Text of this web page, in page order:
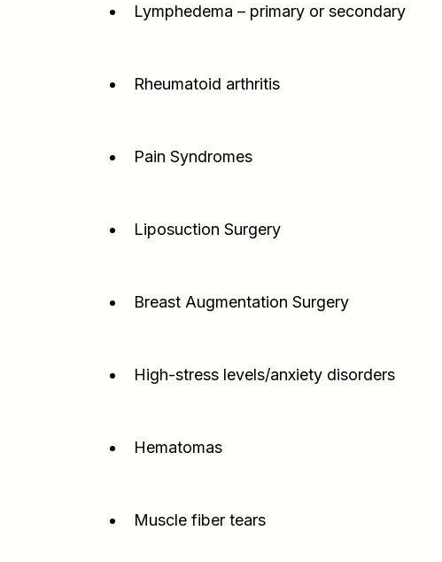
Lymphedema – primary or secondary
Rheumatoid arthritis
Pain Syndromes
Liposuction Surgery
Breast Augmentation Surgery
High-stress levels/anxiety disorders
Hematomas
Muscle fiber tears